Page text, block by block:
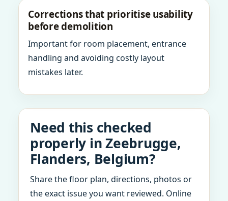
Corrections that prioritise usability
before demolition
Important for room placement, entrance
handling and avoiding costly layout
mistakes later.
Need this checked
properly in Zeebrugge,
Flanders, Belgium?
Share the floor plan, directions, photos or
the exact issue you want reviewed. Online